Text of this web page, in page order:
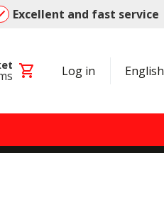
Excellent and fast service
shopping_cart Log in English